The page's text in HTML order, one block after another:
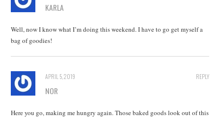
KARLA
Well, now I know what I’m doing this weekend. I have to go get myself a
bag of goodies!
REPLY
APRIL 5, 2019
NOR
Here you go, making me hungry again. Those baked goods look out of this